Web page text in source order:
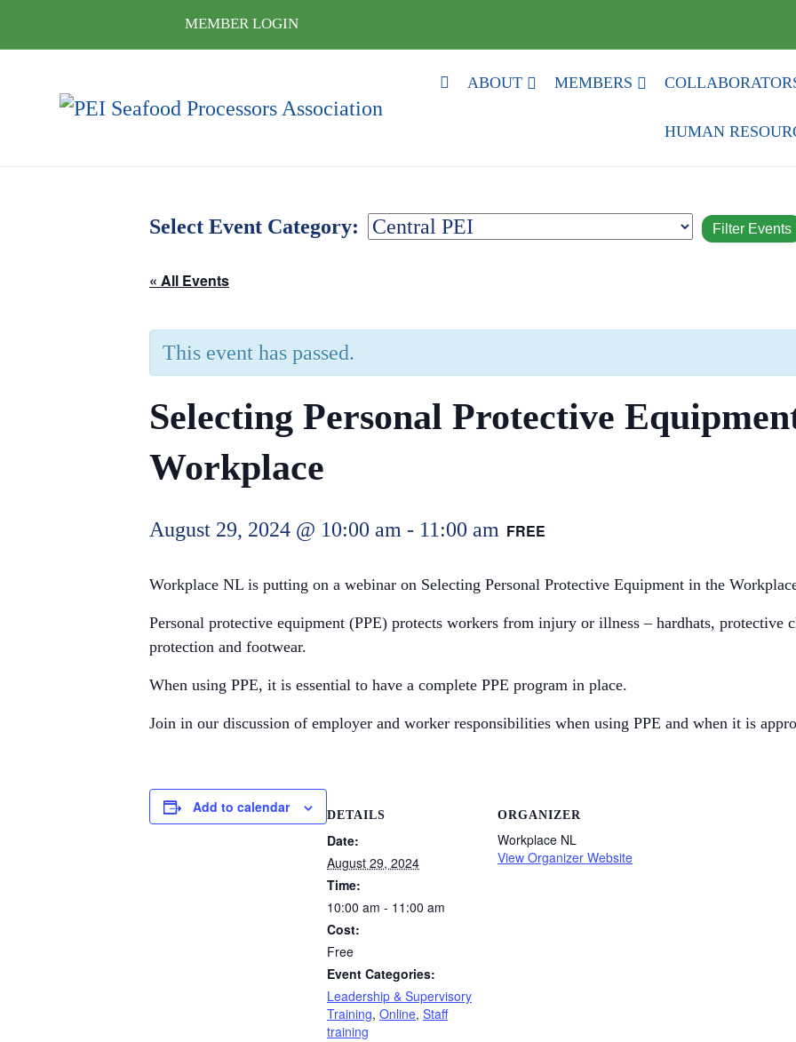
MEMBER LOGIN
HOME
ABOUT MEMBERS
HUMAN
Select Event Category:
« All Events
This event has passed.
Selecting Personal Protective
Workplace
August 29, 2024 @ 10:00 am - 11:00 am FREE
Workplace NL is putting on a webinar on Selecting Personal Protective Equipment in the
Personal protective equipment (PPE) protects workers from injury or illness – hardhats, protective
protection and footwear.
When using PPE, it is essential to have a complete PPE program in place.
Join in our discussion of employer and worker responsibilities when using PPE and when it is
Add to calendar DETAILS
Date:
August 29, 2024
Time:
10:00 am - 11:00 am
Cost:
Free
Event Categories:
Leadership & Supervisory
Training, Online, Staff
training
ORGANIZER
Workplace NL
View Organizer Website